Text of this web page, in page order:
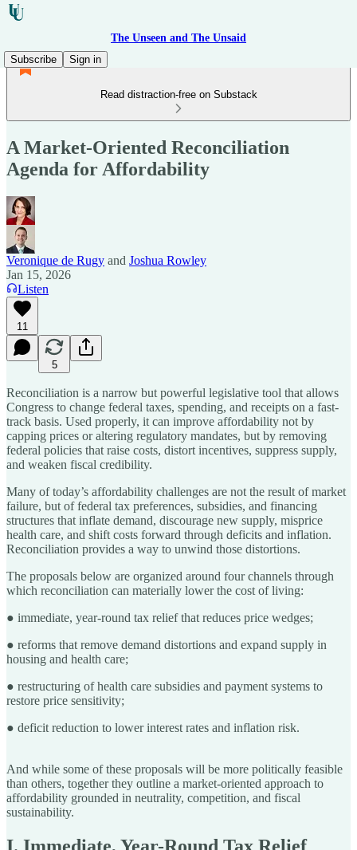
The Unseen and The Unsaid
Subscribe
Sign in
Read distraction-free on Substack
A Market-Oriented Reconciliation
Agenda for Affordability
Veronique de Rugy and Joshua Rowley
Jan 15, 2026
Listen
11
5
Reconciliation is a narrow but powerful legislative tool that allows
Congress to change federal taxes, spending, and receipts on a fast-
track basis. Used properly, it can improve affordability not by
capping prices or altering regulatory mandates, but by removing
federal policies that raise costs, distort incentives, suppress supply,
and weaken fiscal credibility.
Many of today’s affordability challenges are not the result of market
failure, but of federal tax preferences, subsidies, and financing
structures that inflate demand, discourage new supply, misprice
health care, and shift costs forward through deficits and inflation.
Reconciliation provides a way to unwind those distortions.
The proposals below are organized around four channels through
which reconciliation can materially lower the cost of living:
● immediate, year-round tax relief that reduces price wedges;
● reforms that remove demand distortions and expand supply in
housing and health care;
● restructuring of health care subsidies and payment systems to
restore price sensitivity;
● deficit reduction to lower interest rates and inflation risk.
And while some of these proposals will be more politically feasible
than others, together they outline a market-oriented approach to
affordability grounded in neutrality, competition, and fiscal
sustainability.
I. Immediate, Year-Round Tax Relief